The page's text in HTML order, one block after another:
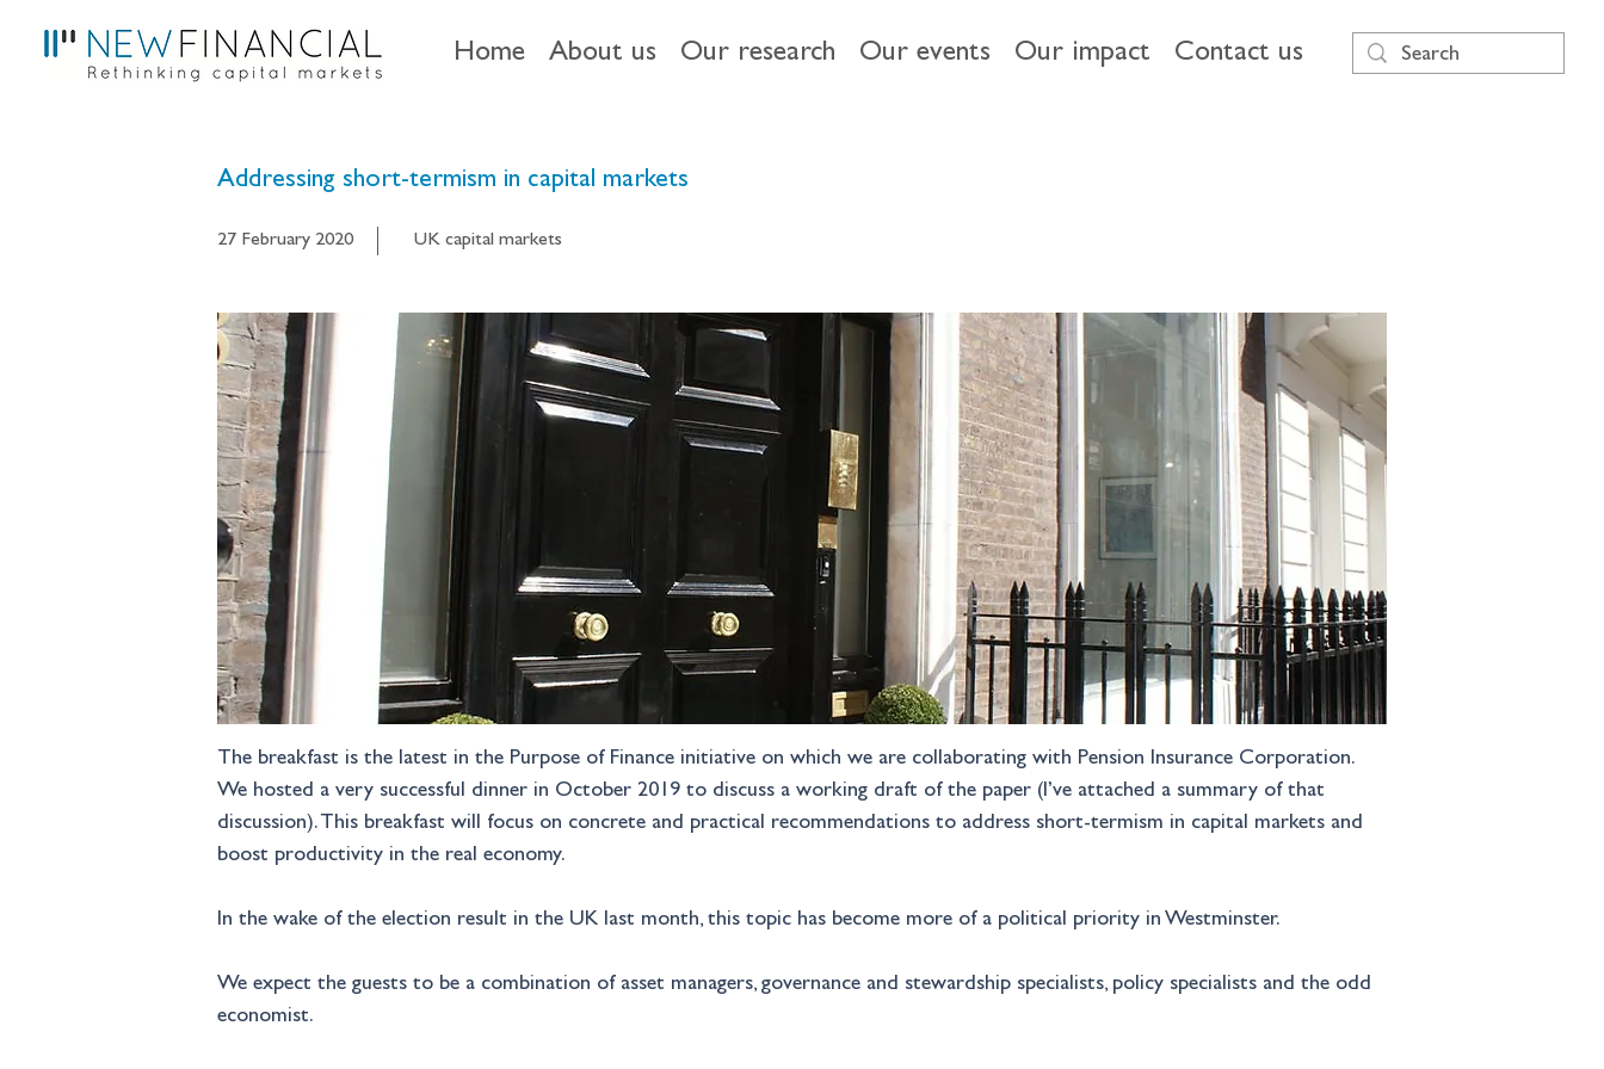
Home About us Our research Our events Our impact Contact us
Addressing short-termism in capital markets
27 February 2020 UK capital markets
The breakfast is the latest in the Purpose of Finance initiative on which we are collaborating with Pension Insurance Corporation.
We hosted a very successful dinner in October 2019 to discuss a working draft of the paper (I’ve attached a summary of that
discussion). This breakfast will focus on concrete and practical recommendations to address short-termism in capital markets and
boost productivity in the real economy.
In the wake of the election result in the UK last month, this topic has become more of a political priority in Westminster.
We expect the guests to be a combination of asset managers, governance and stewardship specialists, policy specialists and the odd
economist.